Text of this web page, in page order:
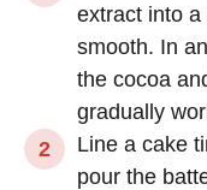
extract into
smooth. In
the cocoa
gradually
Line a cake
pour the